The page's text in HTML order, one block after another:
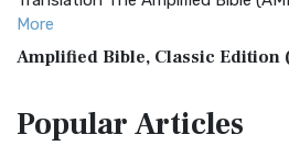
More
Amplified Bible, Classic Edition
Treasure The Amplified Bible,
PopularArticles